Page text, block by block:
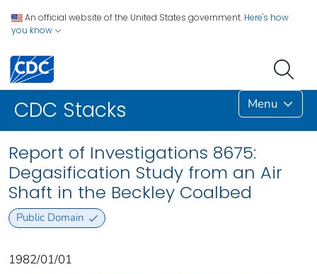
An official website of the United States government. Here's how
you know
CDC Stacks Menu
Report of Investigations 8675:
Degasification Study from an Air
Shaft in the Beckley Coalbed
Public Domain
1982/01/01